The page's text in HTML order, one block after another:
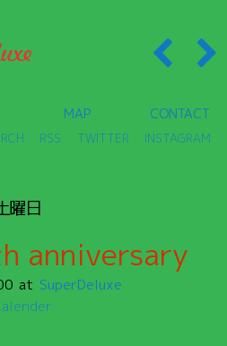
MAP CONTACT
RSS TWITTER INSTAGRAM
曜日
anniversary
SuperDeluxe